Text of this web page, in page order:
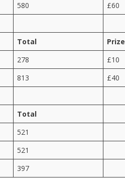
580
£60
Total
Prize
278
£10
813
£40
Total
521
521
397